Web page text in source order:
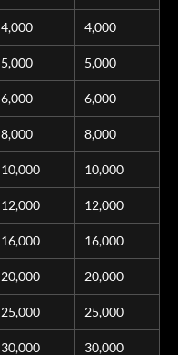
4,000 4,000
5,000 5,000
6,000 6,000
8,000 8,000
10,000 10,000
12,000 12,000
16,000 16,000
20,000 20,000
25,000 25,000
30,000 30,000